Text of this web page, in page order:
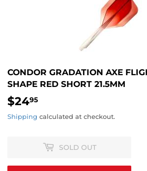
CONDOR GRADATION AXE
SHAPE RED SHORT 21.5MM
$2495
Shipping calculated at checkout.
SOLD OUT